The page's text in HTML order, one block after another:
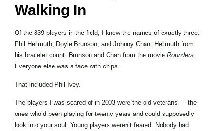
Walking In
Of the 839 players in the field, I knew the names of exactly three:
Phil Hellmuth, Doyle Brunson, and Johnny Chan. Hellmuth from
his bracelet count. Brunson and Chan from the movie Rounders.
Everyone else was a face with chips.
That included Phil Ivey.
The players I was scared of in 2003 were the old veterans — the
ones who’d been playing for twenty years and could supposedly
look into your soul. Young players weren’t feared. Nobody had